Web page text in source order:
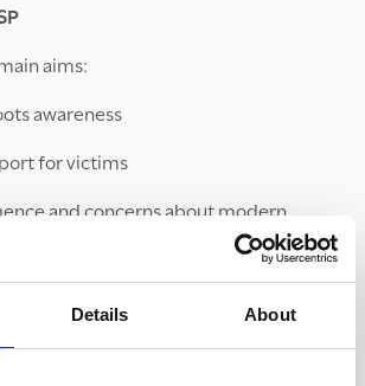
Details About
aims:
awareness
for victims
and concerns about modern
groups can and do help with fulfilling
The Diocese particularly focuses its
people in churches who work with